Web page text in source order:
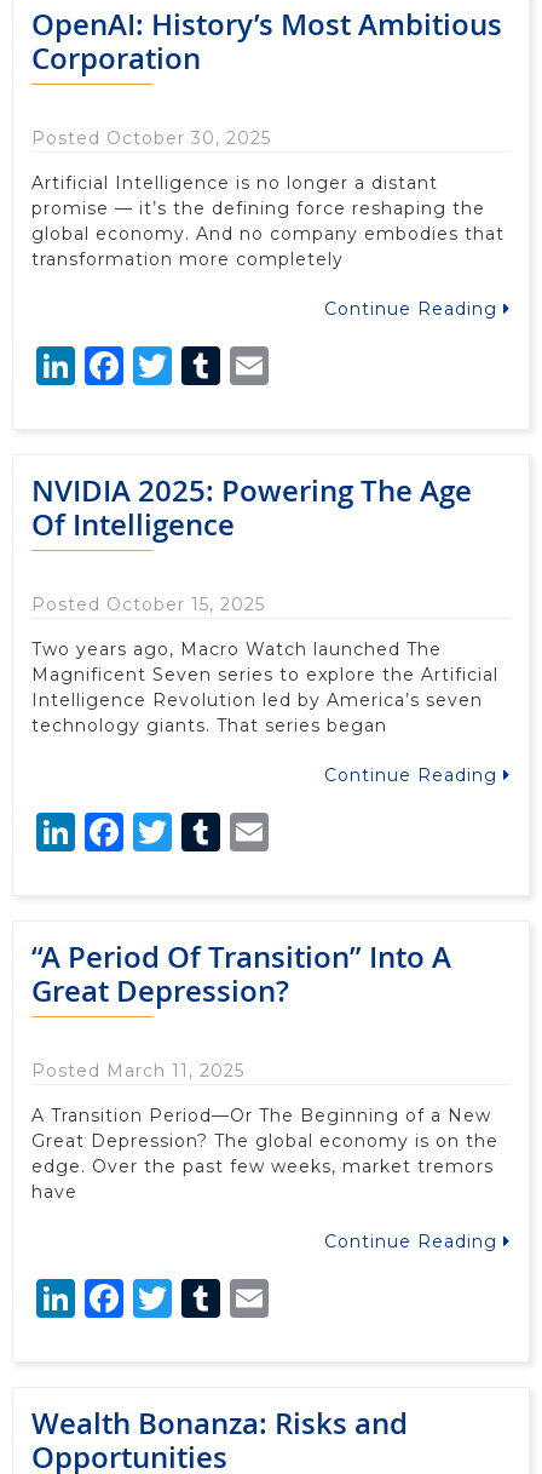
OpenAI: History’s Most Ambitious
Corporation
Posted October 30, 2025
Artificial Intelligence is no longer a distant
promise — it’s the defining force reshaping the
global economy. And no company embodies that
transformation more completely
Continue Reading
LinkedIn
Facebook
Twitter
Tumblr
NVIDIA 2025: Powering The Age
Of Intelligence
Posted October 15, 2025
Two years ago, Macro Watch launched The
Magnificent Seven series to explore the Artificial
Intelligence Revolution led by America’s seven
technology giants. That series began
Continue Reading
LinkedIn
Facebook
Twitter
Tumblr
“A Period Of Transition” Into A
Great Depression?
Posted March 11, 2025
A Transition Period—Or The Beginning of a New
Great Depression? The global economy is on the
edge. Over the past few weeks, market tremors
have
Continue Reading
LinkedIn
Facebook
Twitter
Tumblr
Wealth Bonanza: Risks and
Opportunities